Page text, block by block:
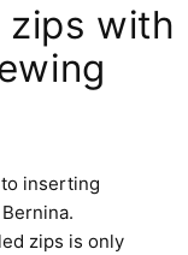
with
inserting
zips is only